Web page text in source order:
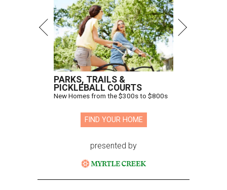
PARKS, TRAILS &
PICKLEBALL COURTS
New Homes from the $300s to $800s
FIND YOUR HOME
presented by